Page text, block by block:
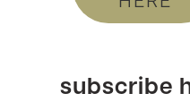
subscribe